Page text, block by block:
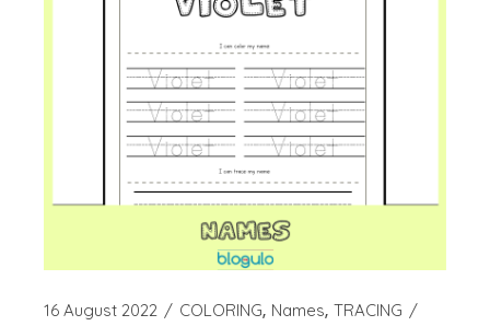
16 August 2022 COLORING Names TRACING